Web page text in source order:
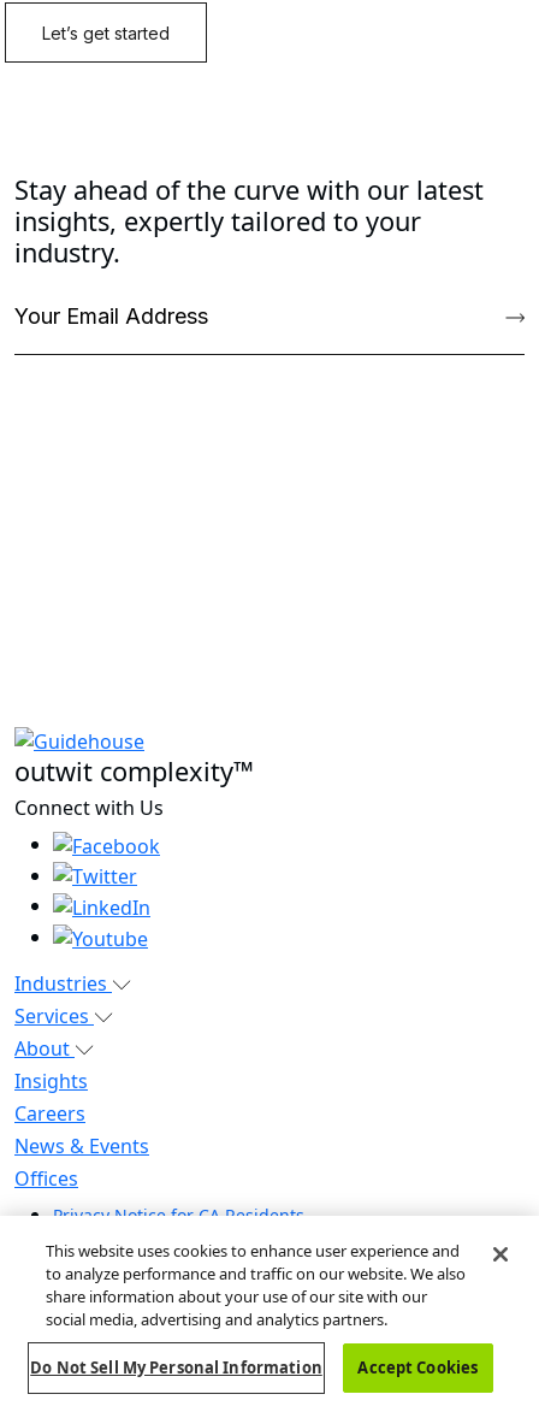
Stay ahead of the curve with our latest
insights, expertly tailored to your
industry.
outwit complexity™
Connect with Us
Industries
Services
About
Insights
Careers
News & Events
Offices
Privacy Notice for CA Residents
Modern Slavery Statement
Do Not Sell / Share My Personal Information
Do Not Sell My Personal Information
Global Human Rights Statement
© 2026 Guidehouse
This website uses cookies to enhance user experience and
to analyze performance and traffic on our website. We also
share information about your use of our site with our
social media, advertising and analytics partners.
Do Not Sell My Personal Information Accept Cookies